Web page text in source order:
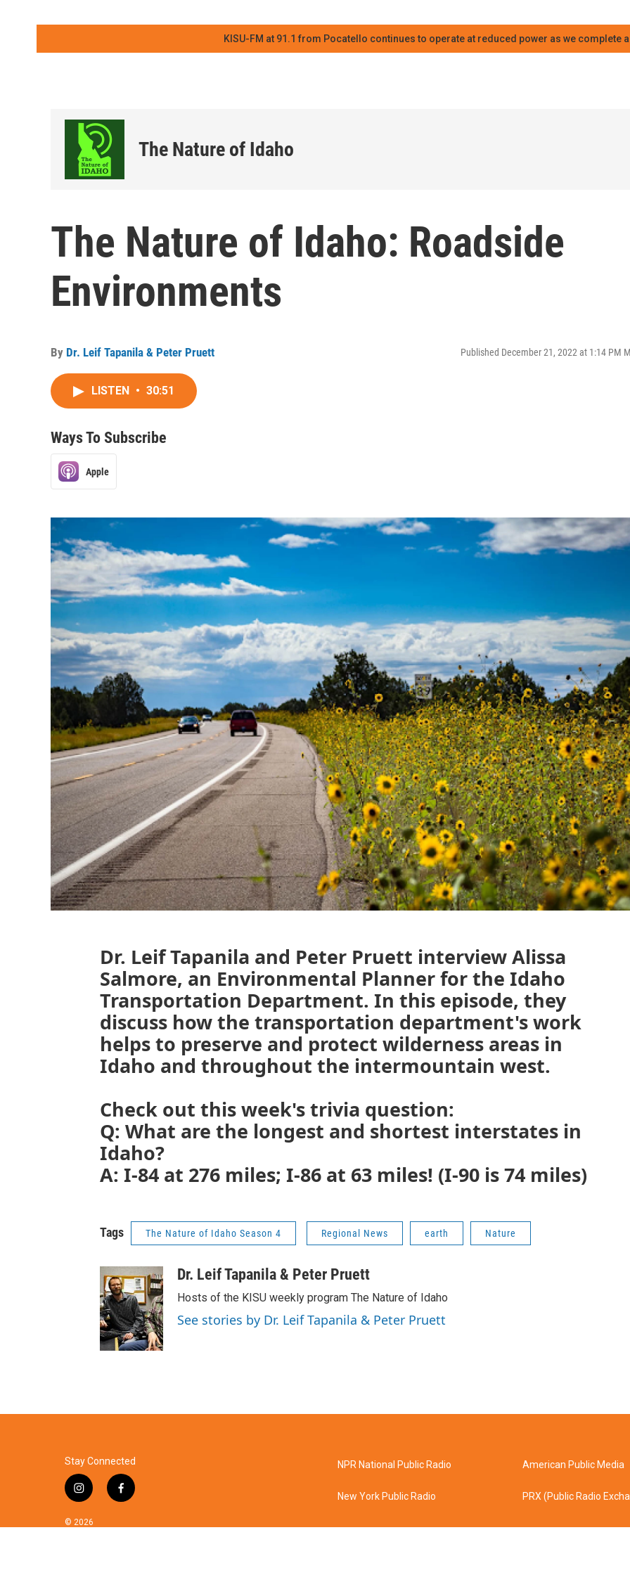
KISU-FM at 91.1 from Pocatello continues to operate at reduced power as we complete
The Nature of Idaho
The Nature of Idaho: Roadside
Environments
By Dr. Leif Tapanila & Peter Pruett Published December 21, 2022 at 1:14 PM
LISTEN • 30:51
Ways To Subscribe
Apple
Dr. Leif Tapanila and Peter Pruett interview Alissa
Salmore, an Environmental Planner for the Idaho
Transportation Department. In this episode, they
discuss how the transportation department's work
helps to preserve and protect wilderness areas in
Idaho and throughout the intermountain west.
Check out this week's trivia question:
Q: What are the longest and shortest interstates in
Idaho?
A: I-84 at 276 miles; I-86 at 63 miles! (I-90 is 74 miles)
Tags The Nature of Idaho Season 4 Regional News earth Nature
Dr. Leif Tapanila & Peter Pruett
Hosts of the KISU weekly program The Nature of Idaho
See stories by Dr. Leif Tapanila & Peter Pruett
Stay Connected
i
s
f
© 2026
NPR National Public Radio
New York Public Radio
American Public Media
PRX (Public Radio